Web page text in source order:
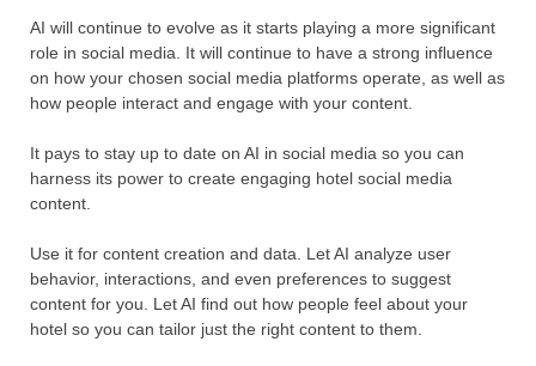
AI will continue to evolve as it starts playing a more significant
role in social media. It will continue to have a strong influence
on how your chosen social media platforms operate, as well as
how people interact and engage with your content.
It pays to stay up to date on AI in social media so you can
harness its power to create engaging hotel social media
content.
Use it for content creation and data. Let AI analyze user
behavior, interactions, and even preferences to suggest
content for you. Let AI find out how people feel about your
hotel so you can tailor just the right content to them.